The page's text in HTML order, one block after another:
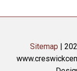
Sitemap |